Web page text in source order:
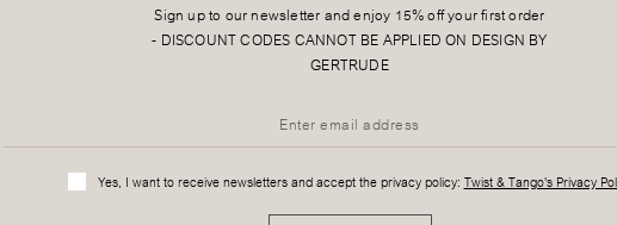
Sign up to our newsletter and enjoy 15% off your first order
- DISCOUNT CODES CANNOT BE APPLIED ON DESIGN BY
GERTRUDE
Yes, I want to receive newsletters and accept the privacy policy: Twist & Tango's Privacy